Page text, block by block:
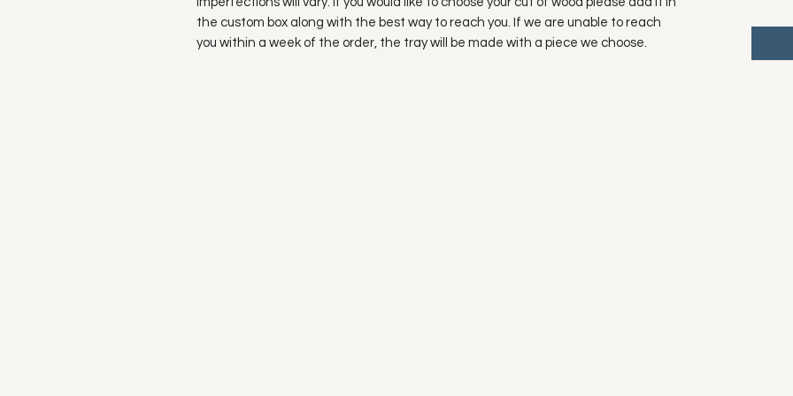
the custom box along with the best way to reach you. If we are unable to reach
you within a week of the order, the tray will be made with a piece we choose.